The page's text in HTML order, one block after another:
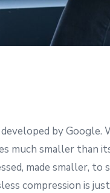
by
much smaller
made smaller,
compression is